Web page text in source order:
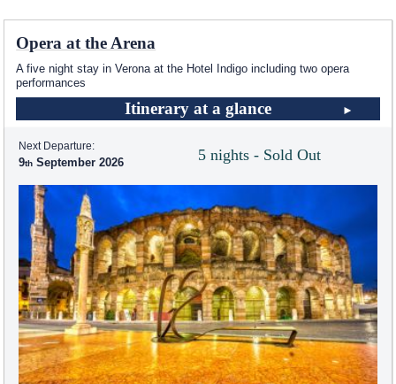
Opera at the Arena
A five night stay in Verona at the Hotel Indigo including two opera
performances
Itinerary at a glance
5 nights - Sold Out
Next Departure:
9 September 2026